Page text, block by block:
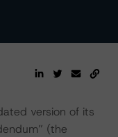
version of its
(the